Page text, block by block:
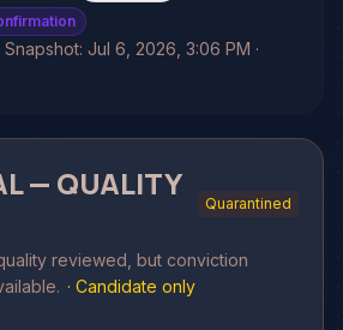
Jul 6, 2026, 3:06 PM ·
— QUALITY
Quarantined
reviewed, but conviction
·Candidate only